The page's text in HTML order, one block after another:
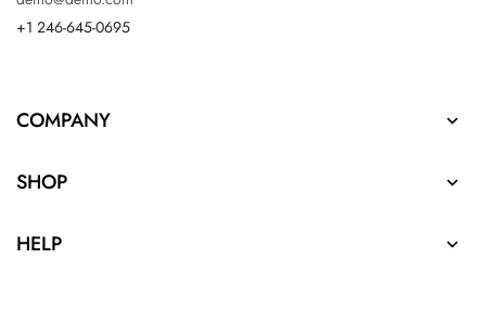
+1 246-645-0695
COMPANY 
SHOP 
HELP 